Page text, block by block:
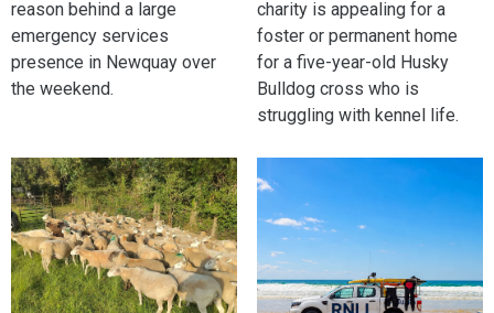
reason behind a large
emergency services
presence in Newquay over
the weekend.
charity is appealing for a
foster or permanent home
for a five-year-old Husky
Bulldog cross who is
struggling with kennel life.